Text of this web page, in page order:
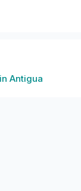
Antigua